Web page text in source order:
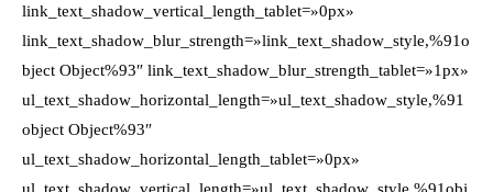
link_text_shadow_vertical_length_tablet=»0px»
link_text_shadow_blur_strength=»link_text_shadow_style,%91o
bject Object%93″ link_text_shadow_blur_strength_tablet=»1px»
ul_text_shadow_horizontal_length=»ul_text_shadow_style,%91
object Object%93″
ul_text_shadow_horizontal_length_tablet=»0px»